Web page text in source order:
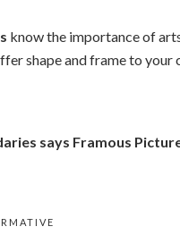
know the importance of
shape and frame to
says Framous